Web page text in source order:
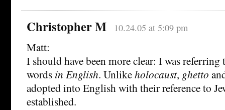
Christopher M 10.24.05 at 5:09 pm
Matt:
I should have been more clear: I was
words in English. Unlikeholocaust, ghetto
adopted into English with their reference to
established.